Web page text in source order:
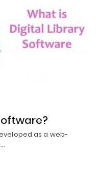
as a web-